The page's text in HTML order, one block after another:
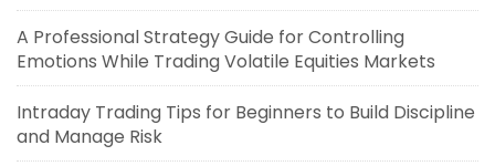
A Professional Strategy Guide for Controlling
Emotions While Trading Volatile Equities Markets
Intraday Trading Tips for Beginners to Build Discipline
and Manage Risk